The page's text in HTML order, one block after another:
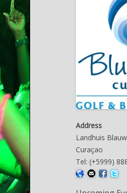
Address
Landhuis
Curaçao
Tel: (+5999)